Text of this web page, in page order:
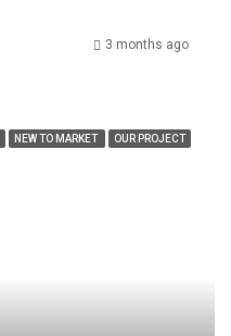
3 months ago
NEW TO MARKET OUR PROJECT